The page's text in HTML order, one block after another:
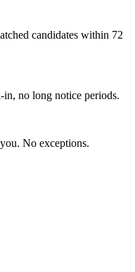
candidates within 72
no long notice periods.
No exceptions.